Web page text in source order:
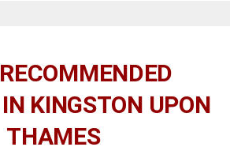
IN KINGSTON UPON
THAMES